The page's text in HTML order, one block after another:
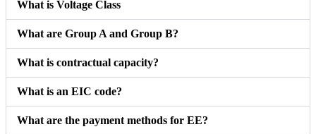
What is Voltage Class
What are Group A and Group B?
What is contractual capacity?
What is an EIC code?
What are the payment methods for EE?